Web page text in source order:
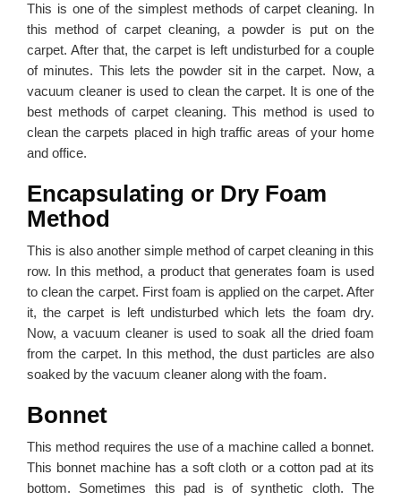
This is one of the simplest methods of carpet cleaning. In
this method of carpet cleaning, a powder is put on the
carpet. After that, the carpet is left undisturbed for a couple
of minutes. This lets the powder sit in the carpet. Now, a
vacuum cleaner is used to clean the carpet. It is one of the
best methods of carpet cleaning. This method is used to
clean the carpets placed in high traffic areas of your home
and office.
Encapsulating or Dry Foam
Method
This is also another simple method of carpet cleaning in this
row. In this method, a product that generates foam is used
to clean the carpet. First foam is applied on the carpet. After
it, the carpet is left undisturbed which lets the foam dry.
Now, a vacuum cleaner is used to soak all the dried foam
from the carpet. In this method, the dust particles are also
soaked by the vacuum cleaner along with the foam.
Bonnet
This method requires the use of a machine called a bonnet.
This bonnet machine has a soft cloth or a cotton pad at its
bottom. Sometimes this pad is of synthetic cloth. The